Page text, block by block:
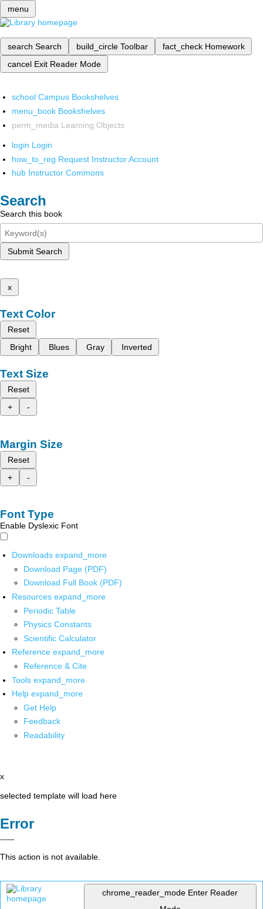
menu
search Search build_circle Toolbar fact_check Homework
cancel Exit Reader Mode
school Campus Bookshelves
menu_book Bookshelves
perm_media Learning Objects
login Login
how_to_reg Request Instructor Account
hub Instructor Commons
Search
Search this book
Submit Search
x
Text Color
Reset
Bright
Blues Gray Inverted
Text Size
Reset
+
-
Margin Size
Reset
+
-
Font Type
Enable Dyslexic Font
Downloads expand_more
Download Page (PDF)
Download Full Book (PDF)
Resources expand_more
Periodic Table
Physics Constants
Scientific Calculator
Reference expand_more
Reference & Cite
Tools expand_more
Help expand_more
Get Help
Feedback
Readability
x
selected template will load here
Error
This action is not available.
chrome_reader_mode Enter Reader